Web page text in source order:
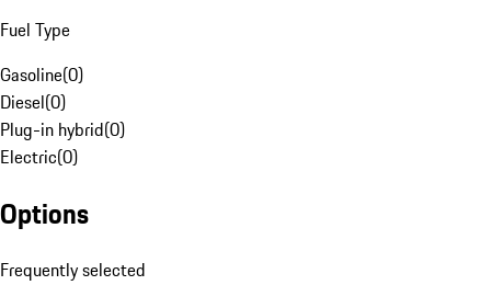
Fuel Type
Gasoline(0)
Diesel(0)
Plug-in hybrid(0)
Electric(0)
Options
Frequently selected